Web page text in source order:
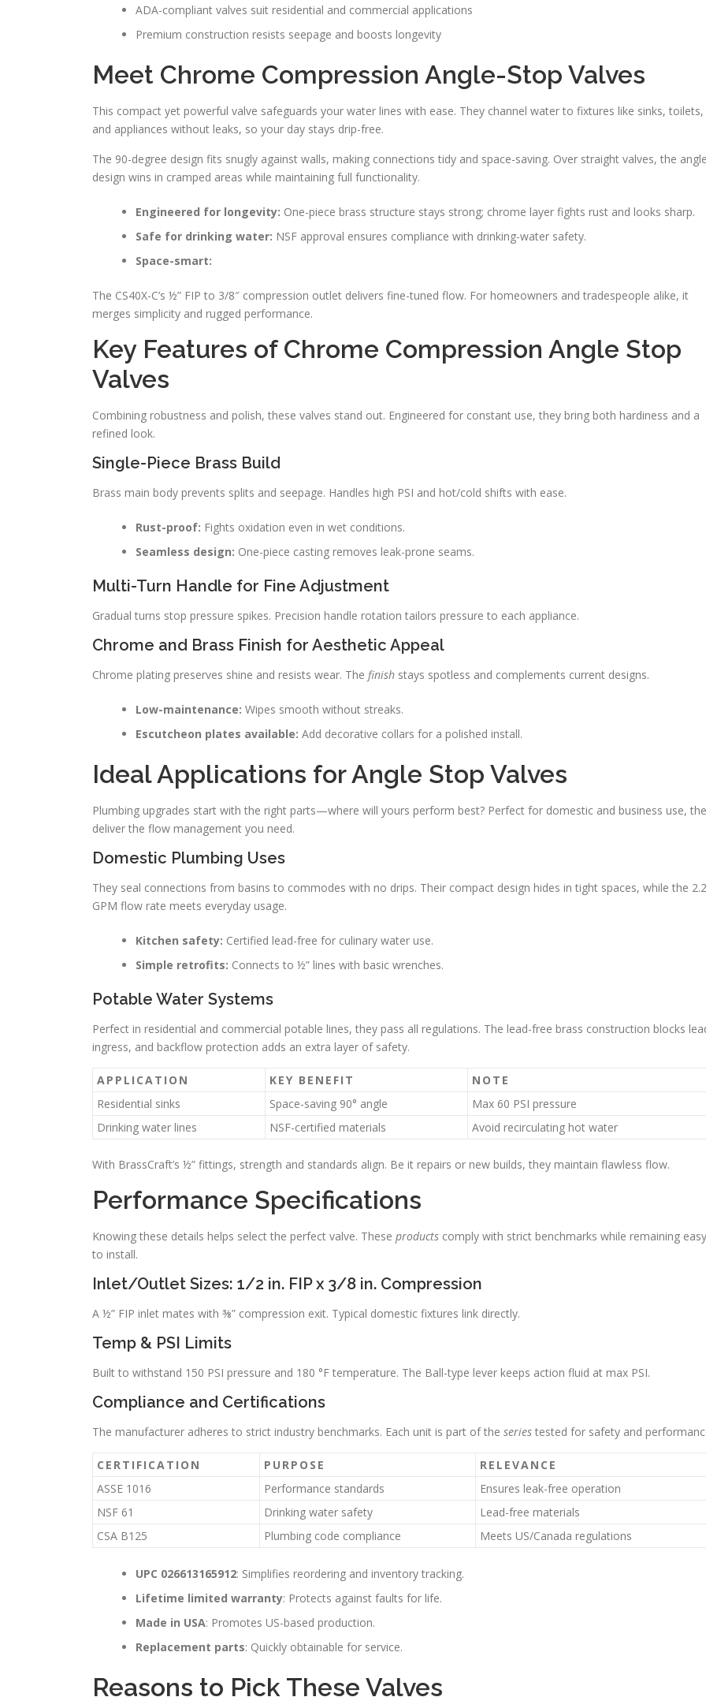
ADA-compliant valves suit residential and commercial applications
Premium construction resists seepage and boosts longevity
Meet Chrome Compression Angle-Stop Valves
This compact yet powerful valve safeguards your water lines with ease. They channel water to fixtures like sinks, toilets,
and appliances without leaks, so your day stays drip-free.
The 90-degree design fits snugly against walls, making connections tidy and space-saving. Over straight valves, the
design wins in cramped areas while maintaining full functionality.
Engineered for longevity: One-piece brass structure stays strong; chrome layer fights rust and looks sharp.
Safe for drinking water: NSF approval ensures compliance with drinking-water safety.
Space-smart:
The CS40X-C’s ½” FIP to 3/8″ compression outlet delivers fine-tuned flow. For homeowners and tradespeople alike, it
merges simplicity and rugged performance.
Key Features of Chrome Compression Angle Stop
Valves
Combining robustness and polish, these valves stand out. Engineered for constant use, they bring both hardiness and a
refined look.
Single-Piece Brass Build
Brass main body prevents splits and seepage. Handles high PSI and hot/cold shifts with ease.
Rust-proof: Fights oxidation even in wet conditions.
Seamless design: One-piece casting removes leak-prone seams.
Multi-Turn Handle for Fine Adjustment
Gradual turns stop pressure spikes. Precision handle rotation tailors pressure to each appliance.
Chrome and Brass Finish for Aesthetic Appeal
Chrome plating preserves shine and resists wear. The finish stays spotless and complements current designs.
Low-maintenance: Wipes smooth without streaks.
Escutcheon plates available: Add decorative collars for a polished install.
Ideal Applications for Angle Stop Valves
Plumbing upgrades start with the right parts—where will yours perform best? Perfect for domestic and business use,
deliver the flow management you need.
Domestic Plumbing Uses
They seal connections from basins to commodes with no drips. Their compact design hides in tight spaces, while the 2.2
GPM flow rate meets everyday usage.
Kitchen safety: Certified lead-free for culinary water use.
Simple retrofits: Connects to ½” lines with basic wrenches.
Potable Water Systems
Perfect in residential and commercial potable lines, they pass all regulations. The lead-free brass construction blocks
ingress, and backflow protection adds an extra layer of safety.
APPLICATION KEY BENEFIT
NOTE
Residential sinks
Space-saving 90° angle
Max 60 PSI pressure
Drinking water lines
NSF-certified materials Avoid recirculating hot water
With BrassCraft’s ½” fittings, strength and standards align. Be it repairs or new builds, they maintain flawless flow.
Performance Specifications
Knowing these details helps select the perfect valve. These products comply with strict benchmarks while remaining easy
to install.
Inlet/Outlet Sizes: 1/2 in. FIP x 3/8 in. Compression
A ½” FIP inlet mates with ⅜” compression exit. Typical domestic fixtures link directly.
Temp & PSI Limits
Built to withstand 150 PSI pressure and 180 °F temperature. The Ball-type lever keeps action fluid at max PSI.
Compliance and Certifications
The manufacturer adheres to strict industry benchmarks. Each unit is part of the series tested for safety and
CERTIFICATION PURPOSE
RELEVANCE
ASSE 1016
Performance standards
Ensures leak-free operation
NSF 61
Drinking water safety
Lead-free materials
CSA B125
Plumbing code compliance Meets US/Canada regulations
UPC 026613165912: Simplifies reordering and inventory tracking.
Lifetime limited warranty: Protects against faults for life.
Made in USA: Promotes US-based production.
Replacement parts: Quickly obtainable for service.
Reasons to Pick These Valves